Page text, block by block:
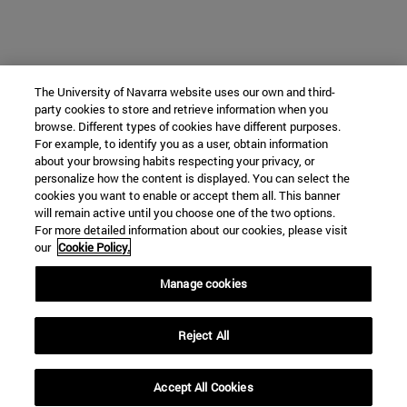
The University of Navarra website uses our own and third-
party cookies to store and retrieve information when you
browse. Different types of cookies have different purposes.
For example, to identify you as a user, obtain information
about your browsing habits respecting your privacy, or
personalize how the content is displayed. You can select the
cookies you want to enable or accept them all. This banner
will remain active until you choose one of the two options.
For more detailed information about our cookies, please visit
our Cookie Policy.
Manage cookies
Reject All
Accept All Cookies